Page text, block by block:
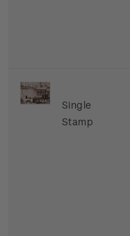
Single
Stamp